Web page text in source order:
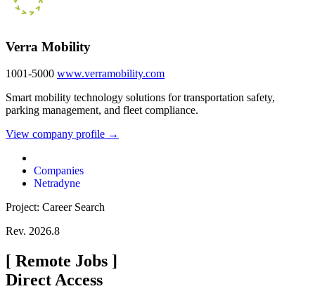
Verra Mobility
1001-5000 www.verramobility.com
Smart mobility technology solutions for transportation safety,
parking management, and fleet compliance.
View company profile →
Companies
Netradyne
Project: Career Search
Rev. 2026.8
[ Remote Jobs ]
Direct Access